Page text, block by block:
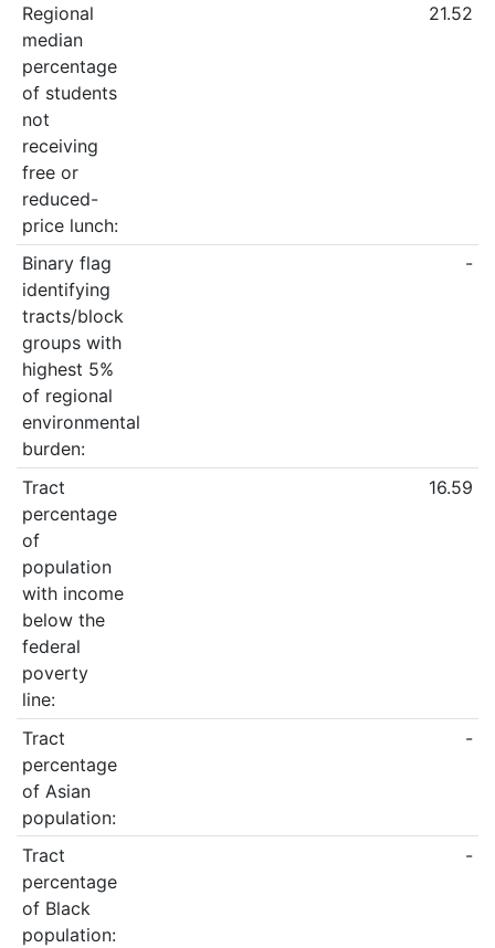
Regional
median
percentage
of students
not
receiving
free or
reduced-
price lunch:
21.52
Binary flag
identifying
tracts/block
groups with
highest 5%
of regional
environmental
burden:
-
Tract
percentage
of
population
with income
below the
federal
poverty
line:
16.59
Tract
percentage
of Asian
population:
-
Tract
percentage
of Black
population:
-